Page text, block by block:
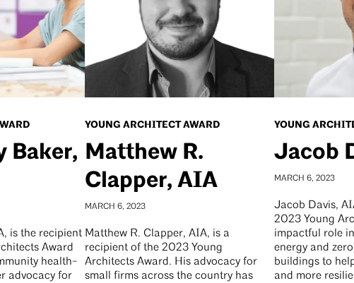
Baker,
is the recipient
Award
health-
advocacy for
YOUNG ARCHITECT AWARD
Matthew R.
Clapper, AIA
MARCH 6, 2023
Matthew R. Clapper, AIA, is a
recipient of the 2023 Young
Architects Award. His advocacy for
small firms across the country has
YOUNG
Jacob
MARCH 6, 2023
Jacob Davis,
2023 Young
impactful role
energy and
buildings to
and more